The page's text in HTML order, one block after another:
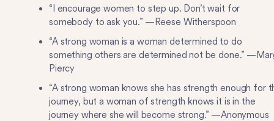
“I encourage women to step up. Don’t wait for
somebody to ask you.” —Reese Witherspoon
“A strong woman is a woman determined to do
something others are determined not be done.”
Piercy
“A strong woman knows she has strength enough for
journey, but a woman of strength knows it is in the
journey where she will become strong.” —Anonymous